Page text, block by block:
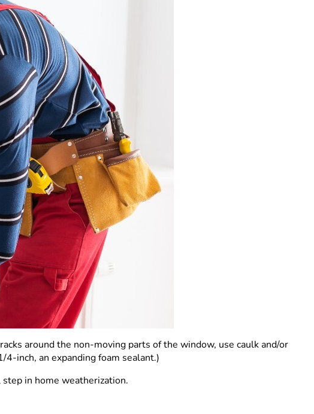
around the non-moving parts of the window, use caulk and/or
inch, an expanding foam sealant.)
in home weatherization.